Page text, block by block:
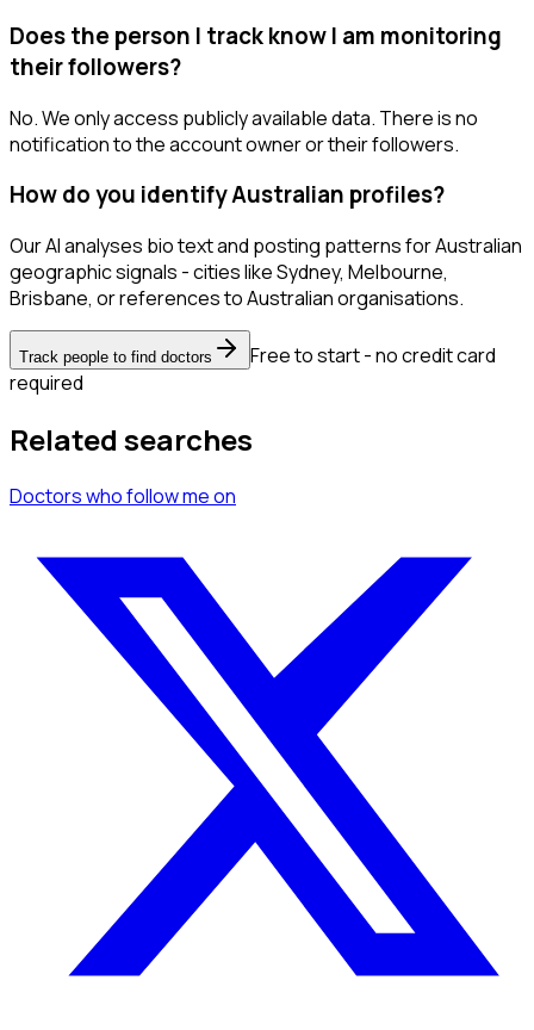
Does the person I track know I am monitoring
their followers?
No. We only access publicly available data. There is no
notification to the account owner or their followers.
How do you identify Australian profiles?
Our AI analyses bio text and posting patterns for Australian
geographic signals - cities like Sydney, Melbourne,
Brisbane, or references to Australian organisations.
Track people to find doctors
Free to start - no credit card
required
Related searches
Doctorswho follow meon